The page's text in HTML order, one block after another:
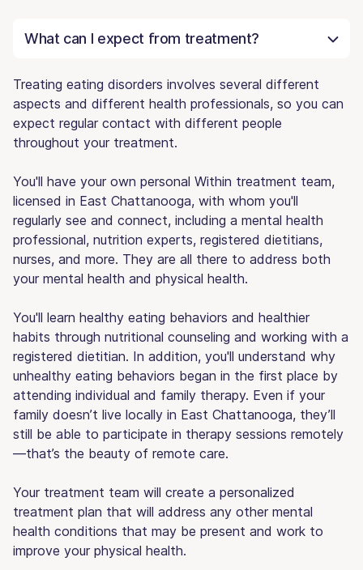
What can I expect from treatment?
Treating eating disorders involves several different
aspects and different health professionals, so you can
expect regular contact with different people
throughout your treatment.
You'll have your own personal Within treatment team,
licensed in East Chattanooga, with whom you'll
regularly see and connect, including a mental health
professional, nutrition experts, registered dietitians,
nurses, and more. They are all there to address both
your mental health and physical health.
You'll learn healthy eating behaviors and healthier
habits through nutritional counseling and working with a
registered dietitian. In addition, you'll understand why
unhealthy eating behaviors began in the first place by
attending individual and family therapy. Even if your
family doesn’t live locally in East Chattanooga, they’ll
still be able to participate in therapy sessions remotely
—that’s the beauty of remote care.
Your treatment team will create a personalized
treatment plan that will address any other mental
health conditions that may be present and work to
improve your physical health.